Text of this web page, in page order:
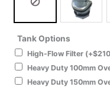
Tank Options
High-Flow Filter (+$
Heavy Duty 100mm
Heavy Duty 150mm